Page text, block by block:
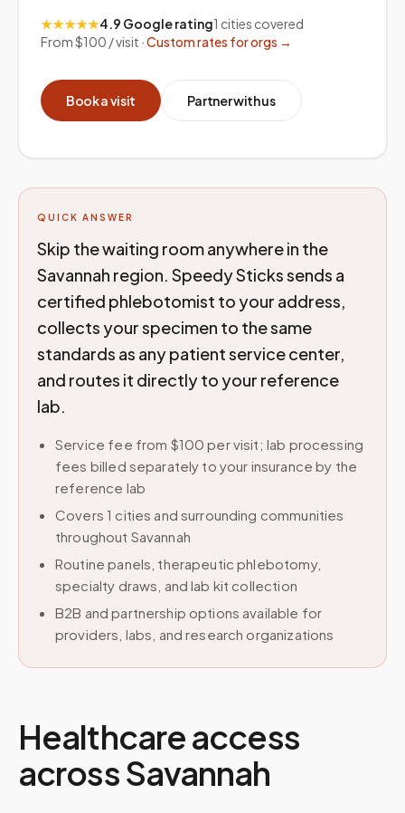
★★★★★4.9 Google rating1 cities covered
From $100 / visit ·Custom rates for orgs →
Book a visit Partner with us
QUICK ANSWER
Skip the waiting room anywhere in the
Savannah region. Speedy Sticks sends a
certified phlebotomist to your address,
collects your specimen to the same
standards as any patient service center,
and routes it directly to your reference
lab.
Service fee from $100 per visit; lab processing
fees billed separately to your insurance by the
reference lab
Covers 1 cities and surrounding communities
throughout Savannah
Routine panels, therapeutic phlebotomy,
specialty draws, and lab kit collection
B2B and partnership options available for
providers, labs, and research organizations
Healthcare access
acrossSavannah